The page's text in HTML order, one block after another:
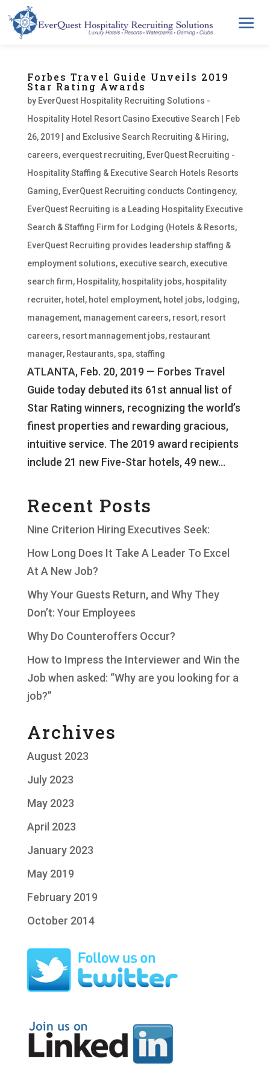
Forbes Travel Guide Unveils 2019
Star Rating Awards
by EverQuest Hospitality Recruiting Solutions -
Hospitality Hotel Resort Casino Executive Search
Feb
26, 2019| and Exclusive Search Recruiting & Hiring,
careers, everquest recruiting, EverQuest Recruiting -
Hospitality Staffing & Executive Search Hotels Resorts
Gaming, EverQuest Recruiting conducts Contingency,
EverQuest Recruiting is a Leading Hospitality Executive
Search & Staffing Firm for Lodging (Hotels & Resorts,
EverQuest Recruiting provides leadership staffing &
employment solutions, executive search, executive
search firm, Hospitality, hospitality jobs, hospitality
recruiter, hotel , hotel employment, hotel jobs, lodging,
management, management careers, resort, resort
careers, resort mannagement jobs, restaurant
manager, Restaurants, spa, staffing
ATLANTA, Feb. 20, 2019 — Forbes Travel
Guide today debuted its 61st annual list of
Star Rating winners, recognizing the world’s
finest properties and rewarding gracious,
intuitive service. The 2019 award recipients
include 21 new Five-Star hotels, 49 new...
Recent Posts
Nine Criterion Hiring Executives Seek:
How Long Does It Take A Leader To Excel
At A New Job?
Why Your Guests Return, and Why They
Don’t: Your Employees
Why Do Counteroffers Occur?
How to Impress the Interviewer and Win the
Job when asked: “Why are you looking for a
job?”
Archives
August 2023
July 2023
May 2023
April 2023
January 2023
May 2019
February 2019
October 2014